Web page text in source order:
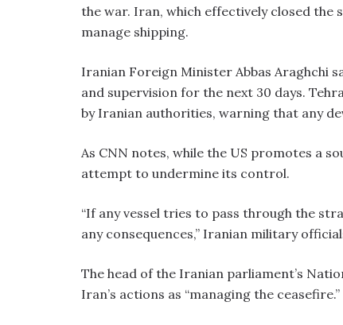
the war. Iran, which effectively closed
manage shipping.
Iranian Foreign Minister Abbas Araghchi
and supervision for the next 30 days.
by Iranian authorities, warning that any
As CNN notes, while the US promotes a
attempt to undermine its control.
“If any vessel tries to pass through the
any consequences,” Iranian military
The head of the Iranian parliament’s
Iran’s actions as “managing the ceasefire.”